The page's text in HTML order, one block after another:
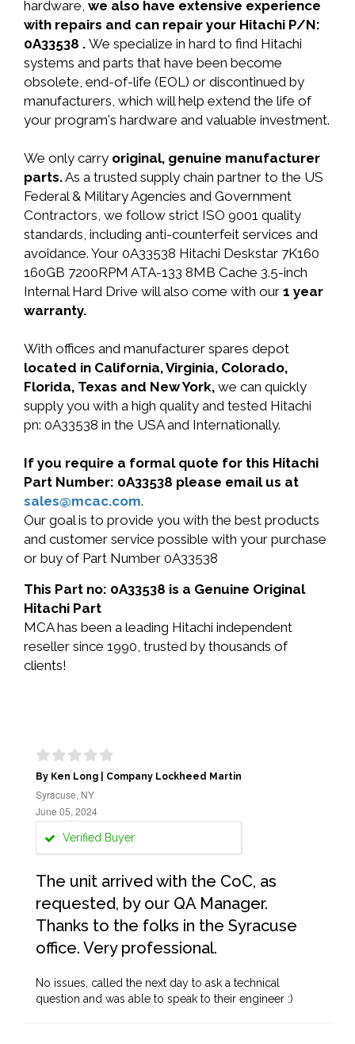
hardware, we also have extensive experience
with repairs and can repair your Hitachi P/N:
0A33538 . We specialize in hard to find Hitachi
systems and parts that have been become
obsolete, end-of-life (EOL) or discontinued by
manufacturers, which will help extend the life of
your program's hardware and valuable investment.
We only carry original, genuine manufacturer
parts.As a trusted supply chain partner to the US
Federal & Military Agencies and Government
Contractors, we follow strict ISO 9001 quality
standards, including anti-counterfeit services and
avoidance. Your 0A33538 Hitachi Deskstar 7K160
160GB 7200RPM ATA-133 8MB Cache 3.5-inch
Internal Hard Drive will also come with our 1 year
warranty.
With offices and manufacturer spares depot
located in California, Virginia, Colorado,
Florida, Texas and New York, we can quickly
supply you with a high quality and tested Hitachi
pn: 0A33538 in the USA and Internationally.
If you require a formal quote for this Hitachi
Part Number: 0A33538 please email us at
sales@mcac.com.
Our goal is to provide you with the best products
and customer service possible with your purchase
or buy of Part Number 0A33538
This Part no: 0A33538 is a Genuine Original
Hitachi Part
MCA has been a leading Hitachi independent
reseller since 1990, trusted by thousands of
clients!
By Ken Long | Company Lockheed Martin
Syracuse, NY
June 05, 2024
Verified Buyer
The unit arrived with the CoC, as
requested, by our QA Manager.
Thanks to the folks in the Syracuse
office. Very professional.
No issues, called the next day to ask a technical
question and was able to speak to their engineer :)